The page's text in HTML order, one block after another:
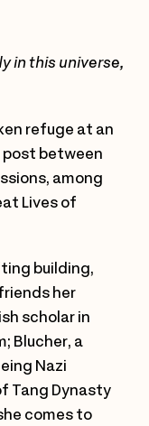
in this universe,
refuge at an
post between
among
Lives of
building,
her
scholar in
Blucher, a
Nazi
Tang Dynasty
comes to